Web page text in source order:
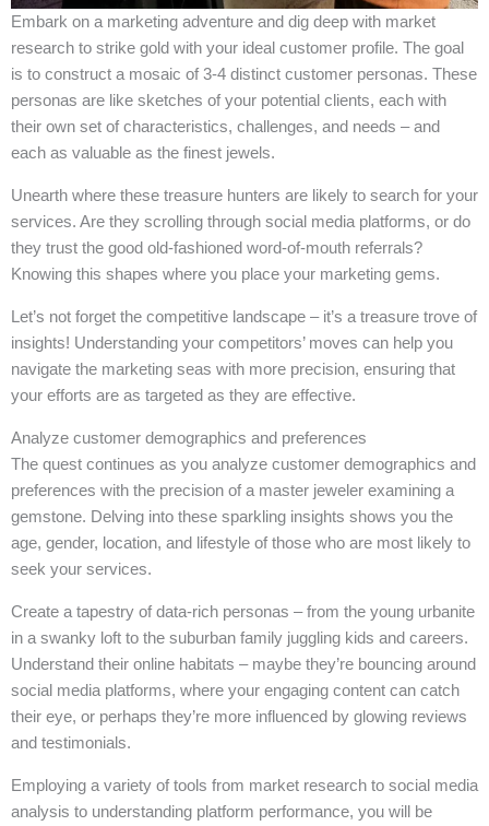
Embark on a marketing adventure and dig deep with market
research to strike gold with your ideal customer profile. The goal
is to construct a mosaic of 3-4 distinct customer personas. These
personas are like sketches of your potential clients, each with
their own set of characteristics, challenges, and needs – and
each as valuable as the finest jewels.
Unearth where these treasure hunters are likely to search for your
services. Are they scrolling through social media platforms, or do
they trust the good old-fashioned word-of-mouth referrals?
Knowing this shapes where you place your marketing gems.
Let’s not forget the competitive landscape – it’s a treasure trove of
insights! Understanding your competitors’ moves can help you
navigate the marketing seas with more precision, ensuring that
your efforts are as targeted as they are effective.
Analyze customer demographics and preferences
The quest continues as you analyze customer demographics and
preferences with the precision of a master jeweler examining a
gemstone. Delving into these sparkling insights shows you the
age, gender, location, and lifestyle of those who are most likely to
seek your services.
Create a tapestry of data-rich personas – from the young urbanite
in a swanky loft to the suburban family juggling kids and careers.
Understand their online habitats – maybe they’re bouncing around
social media platforms, where your engaging content can catch
their eye, or perhaps they’re more influenced by glowing reviews
and testimonials.
Employing a variety of tools from market research to social media
analysis to understanding platform performance, you will be